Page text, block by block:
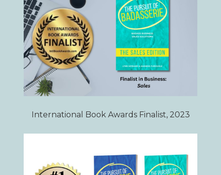
International Book Awards Finalist, 2023